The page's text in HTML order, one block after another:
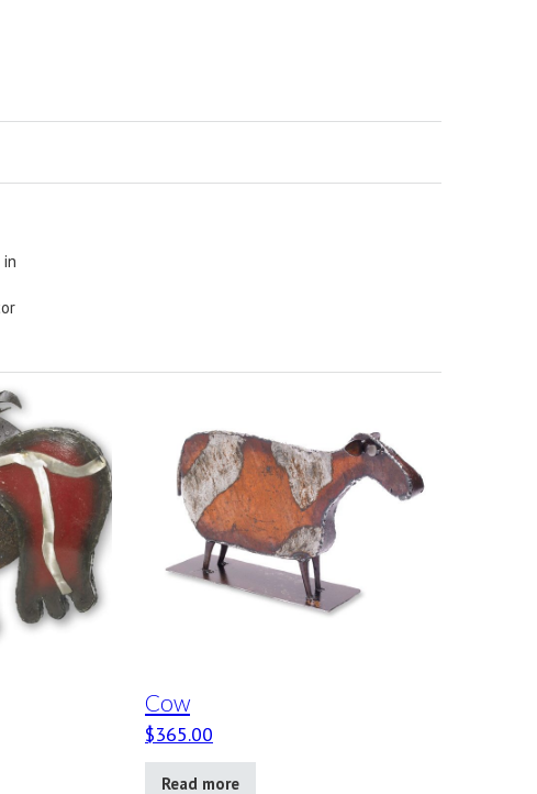
in
Cow
$365.00
Read more